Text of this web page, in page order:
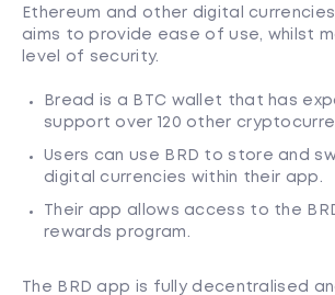
Ethereum and other digital
aims to provide ease of use, whilst
level of security.
Bread is a BTC wallet that has
support over 120 other
Users can use BRD to store and
digital currencies within their app.
Their app allows access to the
rewards program.
The BRD app is fully decentralised